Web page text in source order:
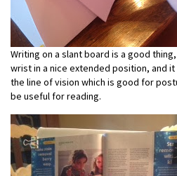
Writing on a slant board is a good
wrist in a nice extended position, and
the line of vision which is good for
be useful for reading.